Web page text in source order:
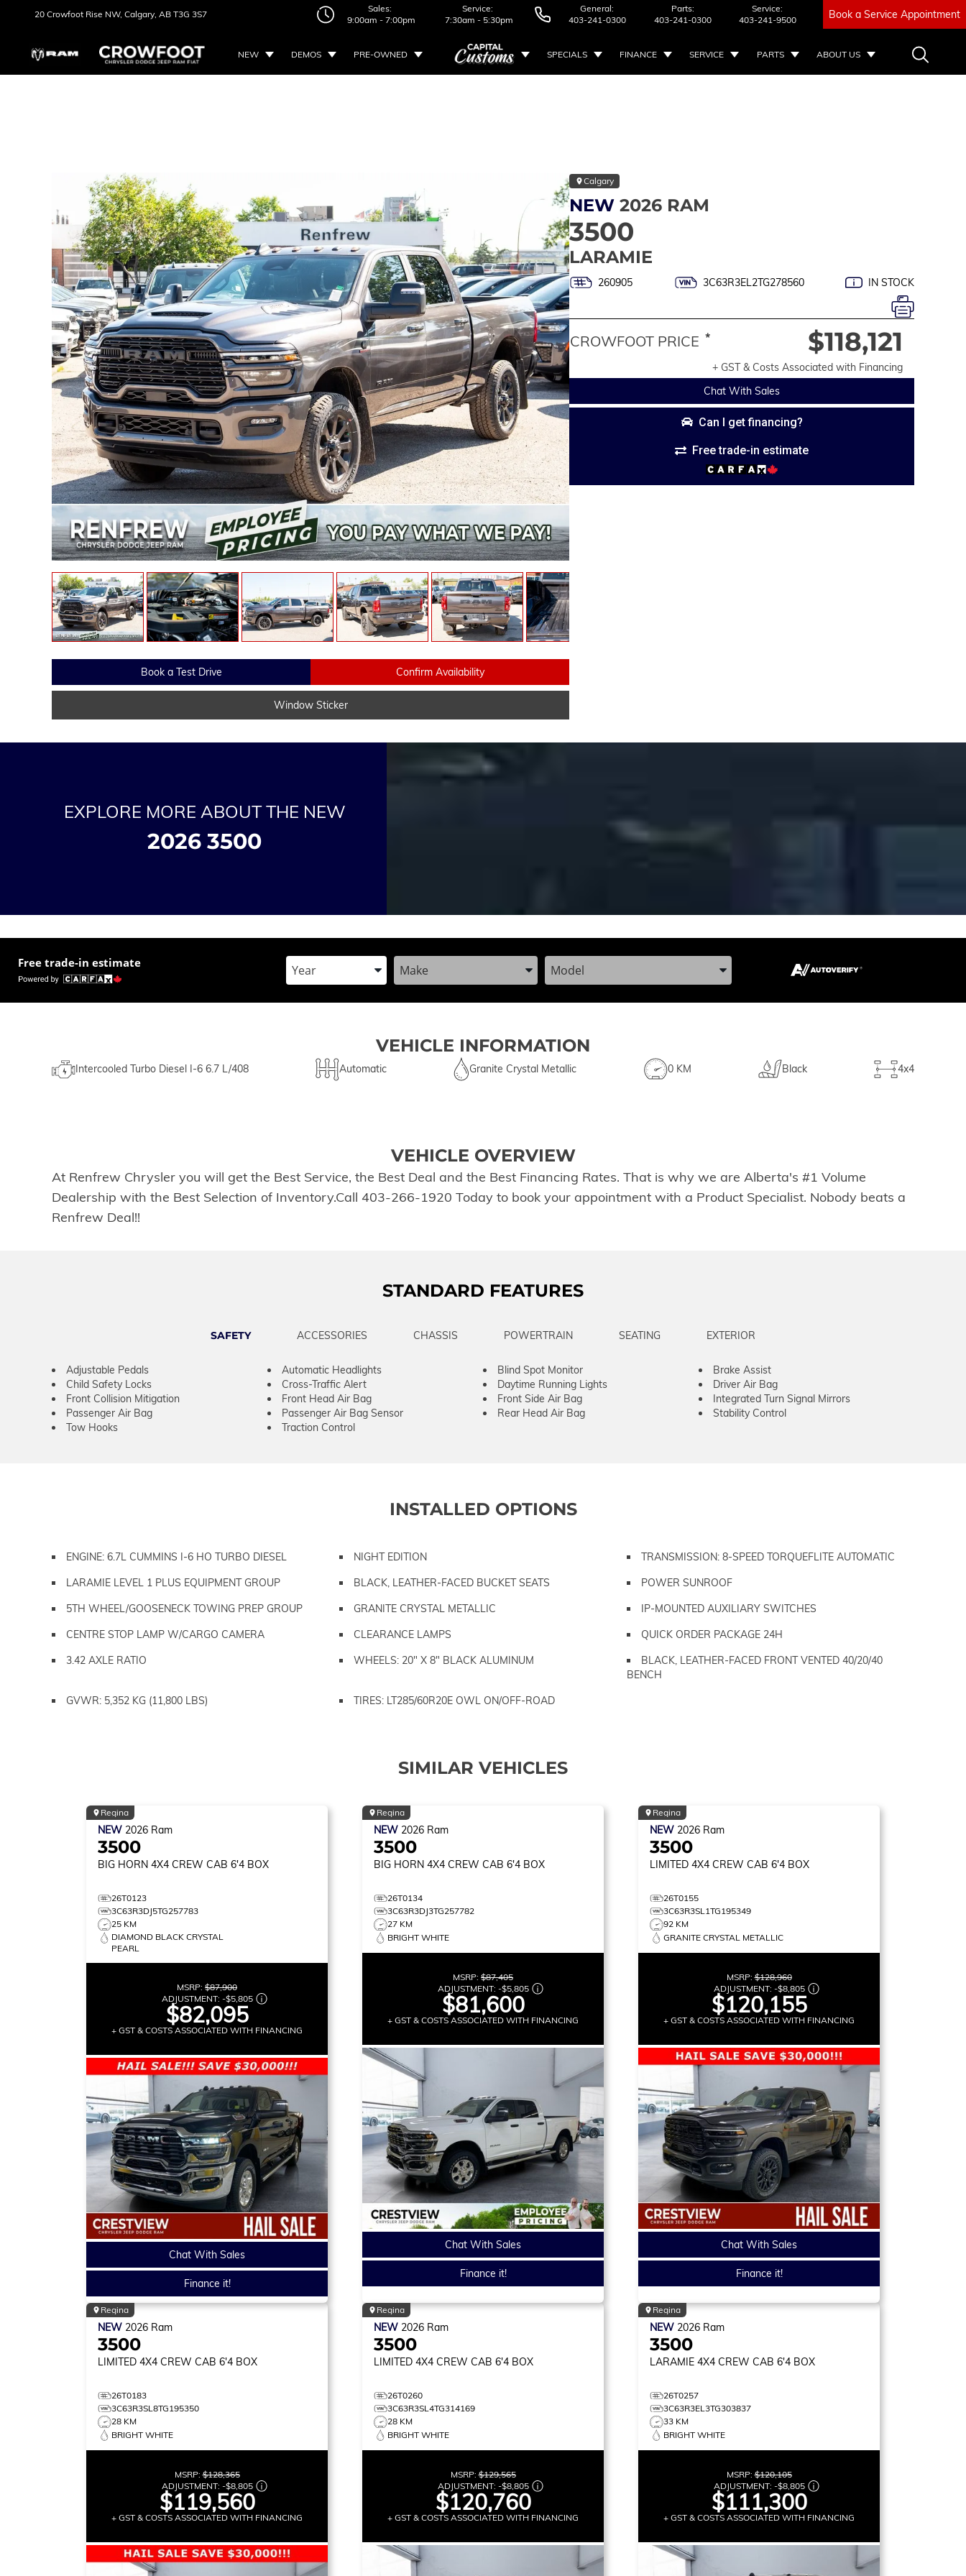
20 Crowfoot Rise NW, Calgary, AB T3G 3S7
Sales:
9:00am - 7:00pm
Service:
7:30am - 5:30pm
General:
403-241-0300
Parts:
403-241-0300
Service:
403-241-9500
Book a Service Appointment
NEW DEMOS PRE-OWNED SPECIALS FINANCE SERVICE PARTS ABOUT US
Calgary
NEW 2026 RAM
3500
LARAMIE
260905 3C63R3EL2TG278560 IN STOCK
Chat With Sales
Can I get financing?
Free trade-in estimate
CROWFOOT PRICE * $118,121
+ GST & Costs Associated with Financing
Book a Test Drive Confirm Availability
Window Sticker
EXPLORE MORE ABOUT THE NEW
2026 3500
Free trade-in estimate Enter the Year, Make, and ModelEnter the Year, Make, and ModelEnter the Year, Make, and Model
VEHICLE INFORMATION
Intercooled Turbo Diesel I-6 6.7 L/408 Automatic Granite Crystal Metallic 0 KM Black 4x4
VEHICLE OVERVIEW
At Renfrew Chrysler you will get the Best Service, the Best Deal and the Best Financing Rates. That is why we are Alberta's #1 Volume
Dealership with the Best Selection of Inventory.Call 403-266-1920 Today to book your appointment with a Product Specialist. Nobody beats a
Renfrew Deal!!
STANDARD FEATURES
SAFETY ACCESSORIES CHASSIS POWERTRAIN SEATING EXTERIOR
Adjustable Pedals Automatic Headlights Blind Spot Monitor
Brake Assist
Child Safety Locks
Cross-Traffic Alert Daytime Running Lights
Driver Air Bag
Front Collision Mitigation
Front Head Air Bag Front Side Air Bag
Integrated Turn Signal Mirrors
Passenger Air Bag
Passenger Air Bag Sensor Rear Head Air Bag
Stability Control
Tow Hooks
Traction Control
INSTALLED OPTIONS
ENGINE: 6.7L CUMMINS I-6 HO TURBO DIESEL NIGHT EDITION
TRANSMISSION: 8-SPEED TORQUEFLITE AUTOMATIC
LARAMIE LEVEL 1 PLUS EQUIPMENT GROUP
BLACK, LEATHER-FACED BUCKET SEATS
POWER SUNROOF
5TH WHEEL/GOOSENECK TOWING PREP GROUP
GRANITE CRYSTAL METALLIC
IP-MOUNTED AUXILIARY SWITCHES
CENTRE STOP LAMP W/CARGO CAMERA
CLEARANCE LAMPS
QUICK ORDER PACKAGE 24H
3.42 AXLE RATIO
WHEELS: 20" X 8" BLACK ALUMINUM
BLACK, LEATHER-FACED FRONT VENTED 40/20/40
BENCH
GVWR: 5,352 KG (11,800 LBS)
TIRES: LT285/60R20E OWL ON/OFF-ROAD
SIMILAR VEHICLES
Regina
NEW 2026 Ram
3500
BIG HORN 4X4 CREW CAB 6'4 BOX
26T0123
3C63R3DJ5TG257783
25 KM
DIAMOND BLACK CRYSTAL
PEARL
MSRP: $87,900
ADJUSTMENT: -$5,805
$82,095
+ GST & COSTS ASSOCIATED WITH FINANCING
Chat With Sales
Finance it!
Regina
NEW 2026 Ram
3500
BIG HORN 4X4 CREW CAB 6'4 BOX
26T0134
3C63R3DJ3TG257782
27 KM
BRIGHT WHITE
MSRP: $87,405
ADJUSTMENT: -$5,805
$81,600
+ GST & COSTS ASSOCIATED WITH FINANCING
Chat With Sales
Finance it!
Regina
NEW 2026 Ram
3500
LIMITED 4X4 CREW CAB 6'4 BOX
26T0155
3C63R3SL1TG195349
92 KM
GRANITE CRYSTAL METALLIC
MSRP:$128,960
ADJUSTMENT: -$8,805
$120,155
+ GST & COSTS ASSOCIATED WITH FINANCING
Chat With Sales
Finance it!
Regina
NEW 2026 Ram
3500
LIMITED 4X4 CREW CAB 6'4 BOX
26T0183
3C63R3SL8TG195350
28 KM
BRIGHT WHITE
MSRP:$128,365
ADJUSTMENT: -$8,805
$119,560
+ GST & COSTS ASSOCIATED WITH FINANCING
Regina
NEW 2026 Ram
3500
LIMITED 4X4 CREW CAB 6'4 BOX
26T0260
3C63R3SL4TG314169
28 KM
BRIGHT WHITE
MSRP:$129,565
ADJUSTMENT: -$8,805
$120,760
+ GST & COSTS ASSOCIATED WITH FINANCING
Regina
NEW 2026 Ram
3500
LARAMIE 4X4 CREW CAB 6'4 BOX
26T0257
3C63R3EL3TG303837
33 KM
BRIGHT WHITE
MSRP:$120,105
ADJUSTMENT: -$8,805
$111,300
+ GST & COSTS ASSOCIATED WITH FINANCING